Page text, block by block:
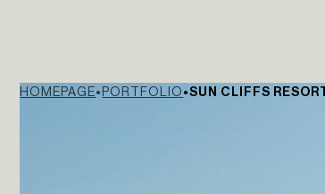
HOMEPAGE PORTFOLIO SUN CLIFFS RESORT